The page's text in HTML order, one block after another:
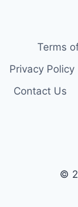
Terms
Privacy Policy
Contact Us
©